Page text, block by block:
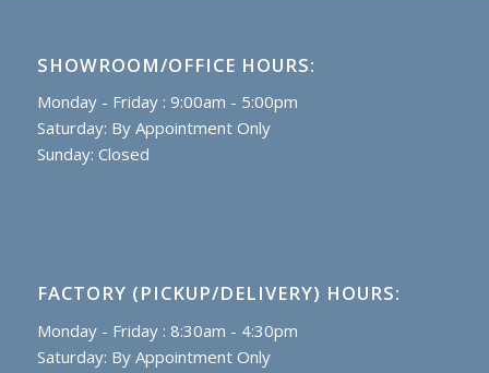
SHOWROOM/OFFICE HOURS:
Monday - Friday : 9:00am - 5:00pm
Saturday: By Appointment Only
Sunday: Closed
FACTORY (PICKUP/DELIVERY) HOURS:
Monday - Friday : 8:30am - 4:30pm
Saturday: By Appointment Only